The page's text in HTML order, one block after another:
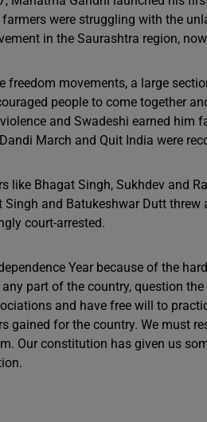
were struggling with the
in the Saurashtra region,
freedom movements, a large
people to come together
and Swadeshi earned him
March and Quit India were
like Bhagat Singh, Sukhdev and
and Batukeshwar Dutt
court-arrested.
Year because of the
part of the country, question
and have free will to
gained for the country. We must
Our constitution has given us